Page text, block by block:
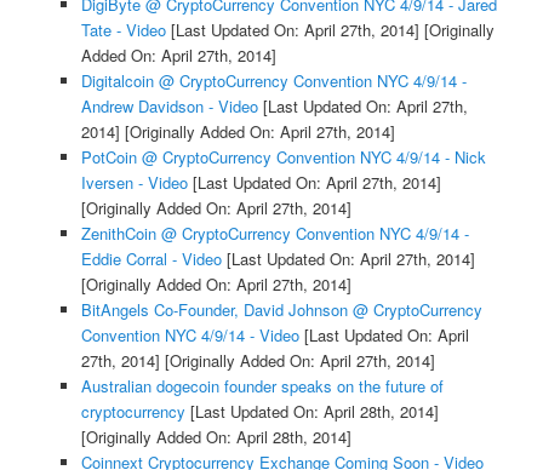
Tate - Video[Last Updated On: April 27th, 2014] [Originally
Added On: April 27th, 2014]
Digitalcoin @ CryptoCurrency Convention NYC 4/9/14 -
Andrew Davidson - Video[Last Updated On: April 27th,
2014] [Originally Added On: April 27th, 2014]
PotCoin @ CryptoCurrency Convention NYC 4/9/14 - Nick
Iversen - Video[Last Updated On: April 27th, 2014]
[Originally Added On: April 27th, 2014]
ZenithCoin @ CryptoCurrency Convention NYC 4/9/14 -
Eddie Corral - Video[Last Updated On: April 27th, 2014]
[Originally Added On: April 27th, 2014]
BitAngels Co-Founder, David Johnson @ CryptoCurrency
Convention NYC 4/9/14 - Video[Last Updated On: April
27th, 2014] [Originally Added On: April 27th, 2014]
Australian dogecoin founder speaks on the future of
cryptocurrency [Last Updated On: April 28th, 2014]
[Originally Added On: April 28th, 2014]
Coinnext Cryptocurrency Exchange Coming Soon - Video